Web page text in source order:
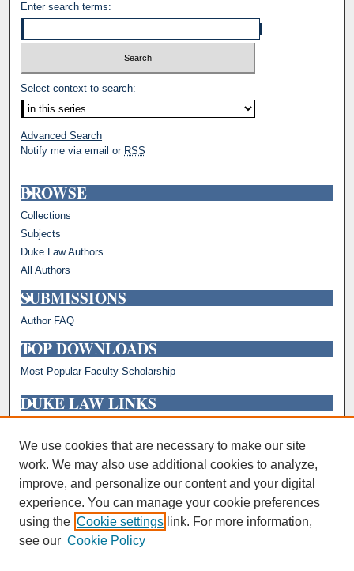
Enter search terms:
Select context to search:
Advanced Search
Notify me via email or RSS
BROWSE
Collections
Subjects
Duke Law Authors
All Authors
SUBMISSIONS
Author FAQ
TOP DOWNLOADS
Most Popular Faculty Scholarship
DUKE LAW LINKS
Faculty Profiles
We use cookies that are necessary to make our site
work. We may also use additional cookies to analyze,
improve, and personalize our content and your digital
experience. You can manage your cookie preferences
using the Cookie settings link. For more information,
see our Cookie Policy